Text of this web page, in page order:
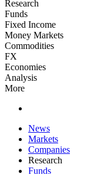
Research
Funds
Fixed Income
Money Markets
Commodities
FX
Economies
Analysis
More
News
Markets
Companies
Research
Funds